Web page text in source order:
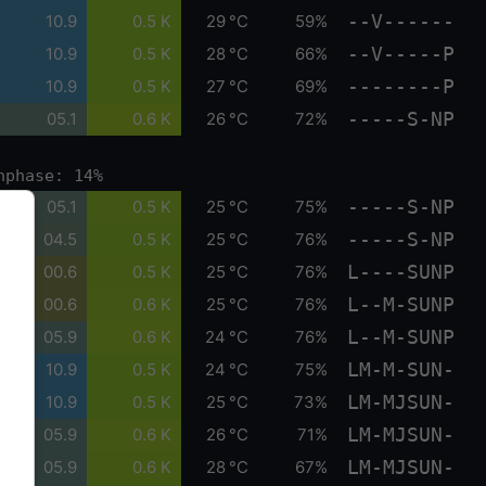
10.9 0.5 K 29 °C 59% --V------
10.9 0.5 K 28 °C 66% --V-----P
10.9 0.5 K 27 °C 69% --------P
05.1 0.6 K 26 °C 72% -----S-NP
14%
05.1 0.5 K 25 °C 75% -----S-NP
04.5 0.5 K 25 °C 76% -----S-NP
00.6 0.5 K 25 °C 76% L----SUNP
00.6 0.6 K 25 °C 76% L--M-SUNP
05.9 0.6 K 24 °C 76% L--M-SUNP
10.9 0.5 K 24 °C 75% LM-M-SUN-
10.9 0.5 K 25 °C 73% LM-MJSUN-
05.9 0.6 K 26 °C 71% LM-MJSUN-
05.9 0.6 K 28 °C 67% LM-MJSUN-